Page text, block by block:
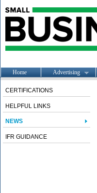
Home Advertising
CERTIFICATIONS
HELPFUL LINKS
NEWS
IFR GUIDANCE